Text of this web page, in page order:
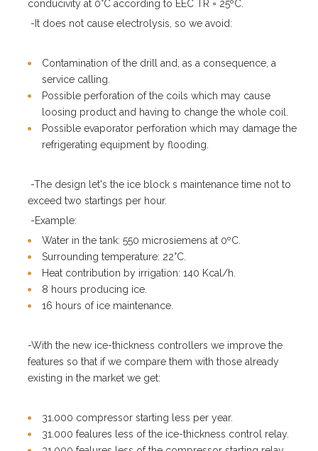
conducivity at 0°C according to EEC TR = 25ºC.
-It does not cause electrolysis, so we avoid:
Contamination of the drill and, as a consequence, a
service calling.
Possible perforation of the coils which may cause
loosing product and having to change the whole coil.
Possible evaporator perforation which may damage the
refrigerating equipment by flooding.
-The design let's the ice block s maintenance time not to
exceed two startings per hour.
-Example:
Water in the tank: 550 microsiemens at 0ºC.
Surrounding temperature: 22°C.
Heat contribution by irrigation: 140 Kcal/h.
8 hours producing ice.
16 hours of ice maintenance.
-With the new ice-thickness controllers we improve the
features so that if we compare them with those already
existing in the market we get:
31.000 compressor starting less per year.
31.000 fealures less of the ice-thickness control relay.